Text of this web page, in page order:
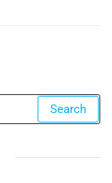
Search